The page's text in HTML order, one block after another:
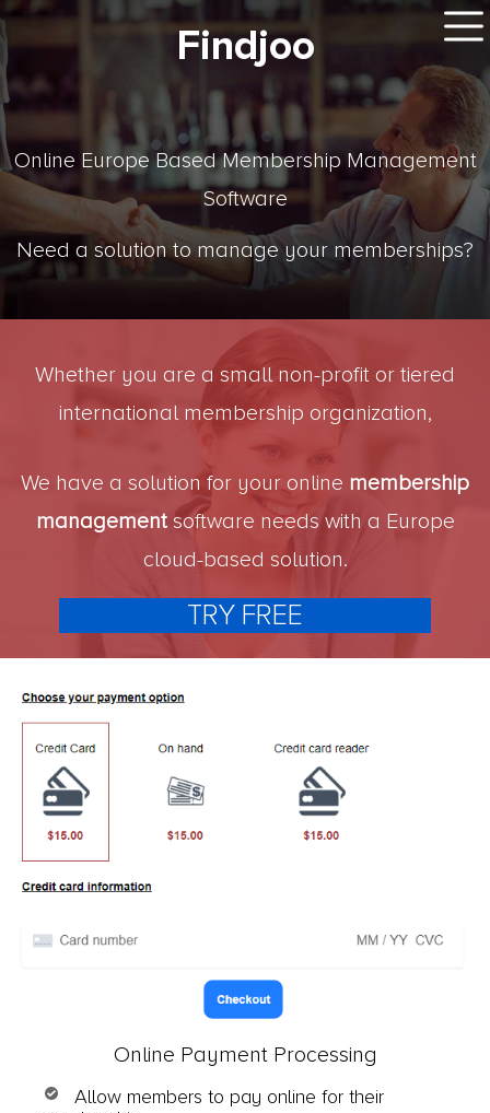
Findjoo
Online Europe Based Membership Management
Software
Need a solution to manage your memberships?
Whether you are a small non-profit or tiered
international membership organization,
We have a solution for your online membership
managementsoftware needs with a Europe
cloud-based solution.
TRY FREE
Online Payment Processing
Allow members to pay online for their